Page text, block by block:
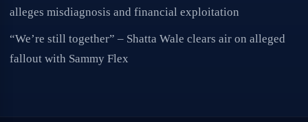
alleges misdiagnosis and financial exploitation
“We’re still together” – Shatta Wale clears air on alleged
fallout with Sammy Flex